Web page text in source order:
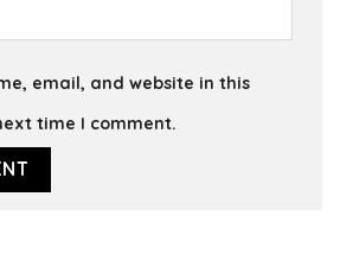
email, and website in this
time I comment.